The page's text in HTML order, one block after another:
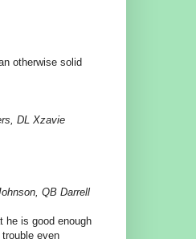
otherwise solid
DL Xzavie
QB Darrell
he is good enough
even